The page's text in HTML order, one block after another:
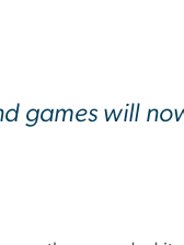
games will